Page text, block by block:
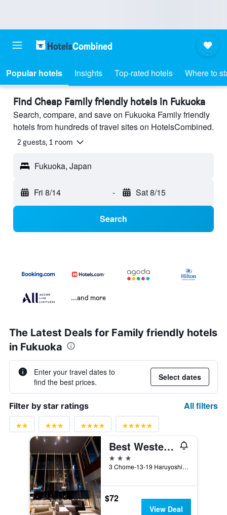
Popular hotels Insights Top-rated hotels Where to
Find Cheap Family friendly hotels in Fukuoka
Search, compare, and save on Fukuoka Family friendly
hotels from hundreds of travel sites on HotelsCombined.
2 guests, 1 room
Fukuoka, Japan
Fri 8/14 - Sat 8/15
Search
...and more
The Latest Deals for Family friendly hotels
in Fukuoka
Enter your travel dates to
find the best prices.
Select dates
Filter by star ratings All filters
Best Western Plus Fukuoka Tenjin-minami
3 stars
3 Chome-13-19 Haruyoshi, Fukuoka, Japan
$72
View Deal